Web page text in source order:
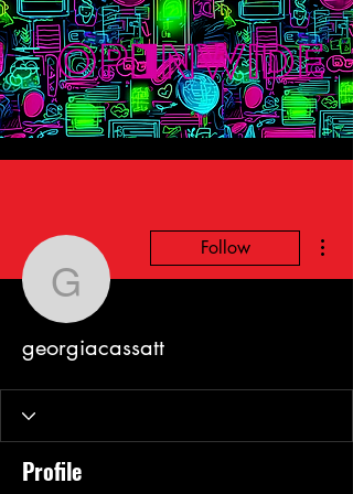
georgiacassatt
Follow
georgiacassatt
Profile